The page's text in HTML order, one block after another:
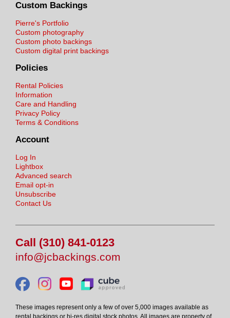
Custom Backings
Pierre's Portfolio
Custom photography
Custom photo backings
Custom digital print backings
Policies
Rental Policies
Information
Care and Handling
Privacy Policy
Terms & Conditions
Account
Log In
Lightbox
Advanced search
Email opt-in
Unsubscribe
Contact Us
Call (310) 841-0123
info@jcbackings.com
These images represent only a few of over 5,000 images available as
rental backings or hi-res digital stock photos. All images are property of